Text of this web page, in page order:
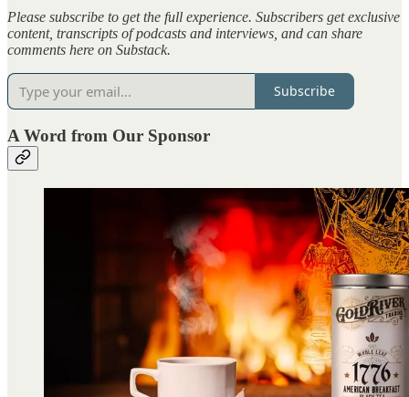
Please subscribe to get the full experience. Subscribers get exclusive
content, transcripts of podcasts and interviews, and can share
comments here on Substack.
Subscribe
A Word from Our Sponsor